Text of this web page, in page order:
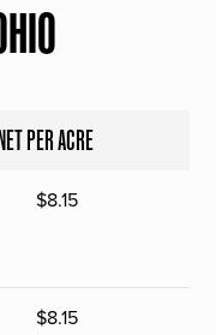
PER ACRE
$8.15
$8.15